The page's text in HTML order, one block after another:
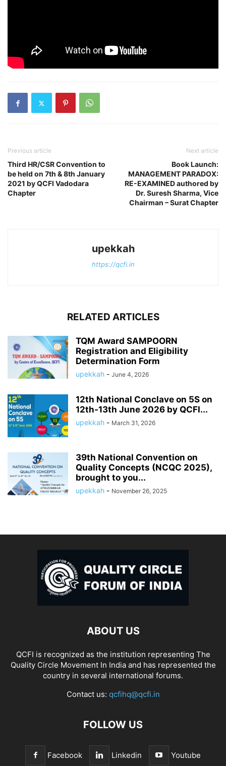
Previous article
Third HR/CSR Convention to
be held on 7th & 8th January
2021 by QCFI Vadodara
Chapter
Next article
Book Launch:
MANAGEMENT PARADOX:
RE-EXAMINED authored by
Dr. Suresh Sharma, Vice
Chairman – Surat Chapter
upekkah
https://qcfi.in
RELATED ARTICLES
TQM Award SAMPOORN
Registration and Eligibility
Determination Form
upekkah - June 4, 2026
12th National Conclave on 5S on
12th-13th June 2026 by QCFI...
upekkah - March 31, 2026
39th National Convention on
Quality Concepts (NCQC 2025),
brought to you...
upekkah - November 26, 2025
ABOUT US
QCFI is recognized as the institution representing The
Quality Circle Movement In India and has represented the
country in several international forums.
Contact us: qcfihq@qcfi.in
FOLLOW US
Facebook Linkedin Youtube